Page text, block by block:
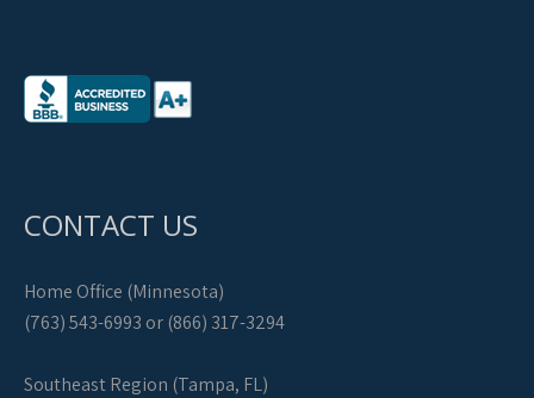
CONTACT US
Home Office (Minnesota)
(763) 543-6993 or (866) 317-3294
Southeast Region (Tampa, FL)